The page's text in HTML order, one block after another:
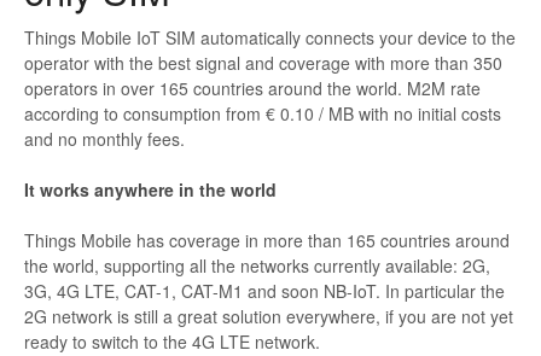
Things Mobile IoT SIM automatically connects your device to the
operator with the best signal and coverage with more than 350
operators in over 165 countries around the world. M2M rate
according to consumption from € 0.10 / MB with no initial costs
and no monthly fees.
It works anywhere in the world
Things Mobile has coverage in more than 165 countries around
the world, supporting all the networks currently available: 2G,
3G, 4G LTE, CAT-1, CAT-M1 and soon NB-IoT. In particular the
2G network is still a great solution everywhere, if you are not yet
ready to switch to the 4G LTE network.